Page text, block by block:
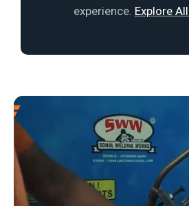
experience. Explore